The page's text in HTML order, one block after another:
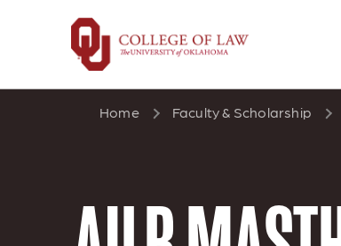
Home Faculty & Scholarship